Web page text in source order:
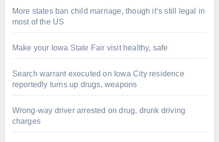
More states ban child marriage, though it’s still legal in
most of the US
Make your Iowa State Fair visit healthy, safe
Search warrant executed on Iowa City residence
reportedly turns up drugs, weapons
Wrong-way driver arrested on drug, drunk driving
charges